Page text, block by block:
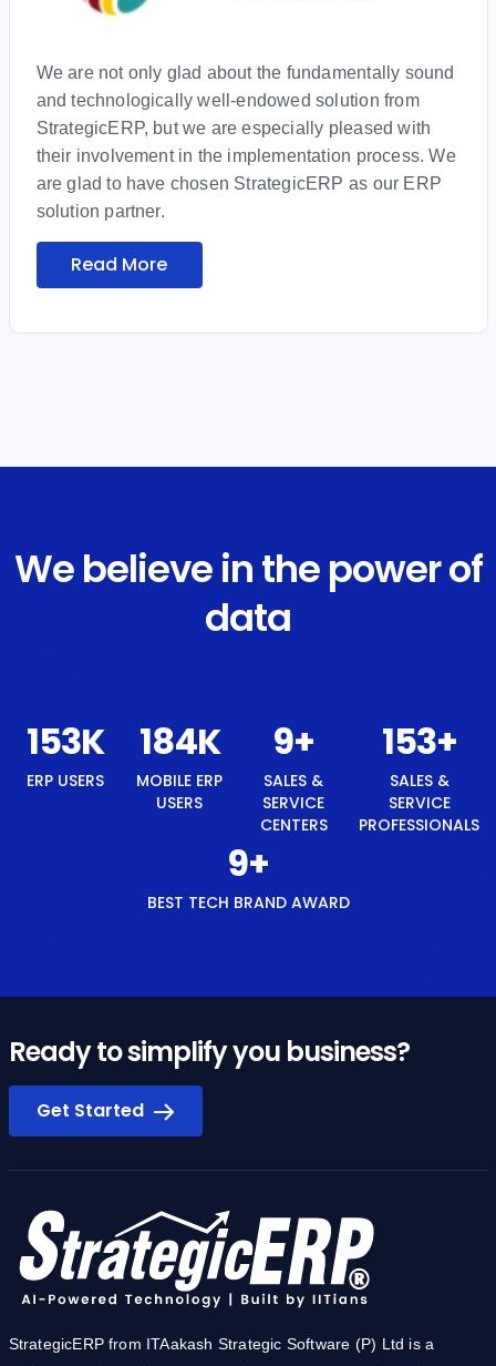
We are not only glad about the fundamentally sound
and technologically well-endowed solution from
StrategicERP, but we are especially pleased with
their involvement in the implementation process. We
are glad to have chosen StrategicERP as our ERP
solution partner.
Read More
We believe in the power of
data
172K
ERP USERS
207K
MOBILE ERP
USERS
10+
SALES &
SERVICE
CENTERS
172+
SALES &
SERVICE
PROFESSIONALS
10+
BEST TECH BRAND AWARD
Ready to simplify you business?
Get Started
StrategicERP from ITAakash Strategic Software (P) Ltd is a